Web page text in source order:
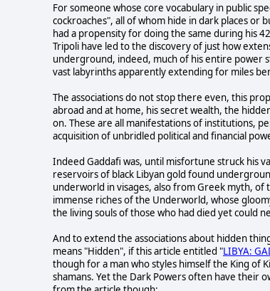
For someone whose core vocabulary in public
cockroaches", all of whom hide in dark places
had a propensity for doing the same during his
Tripoli have led to the discovery of just how
underground, indeed, much of his entire power
vast labyrinths apparently extending for miles
The associations do not stop there even, this
abroad and at home, his secret wealth, the
on. These are all manifestations of institutions,
acquisition of unbridled political and financial
Indeed Gaddafi was, until misfortune struck his
reservoirs of black Libyan gold found
underworld in visages, also from Greek myth,
immense riches of the Underworld, whose
the living souls of those who had died yet could
And to extend the associations about hidden
means "Hidden", if this article entitled "LIBYA:
though for a man who styles himself the King of
shamans. Yet the Dark Powers often have their